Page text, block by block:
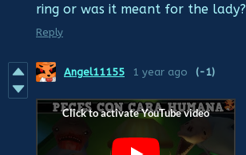
ring or was it meant for the lady?
Reply
Angel11155 1 year ago (-1)